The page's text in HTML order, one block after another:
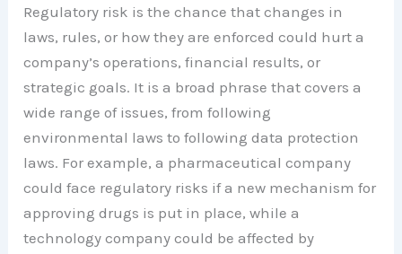
Comparison Chart
Regulatory risk is the chance that changes in
laws, rules, or how they are enforced could hurt a
company’s operations, financial results, or
strategic goals. It is a broad phrase that covers a
wide range of issues, from following
environmental laws to following data protection
laws. For example, a pharmaceutical company
could face regulatory risks if a new mechanism for
approving drugs is put in place, while a
technology company could be affected by